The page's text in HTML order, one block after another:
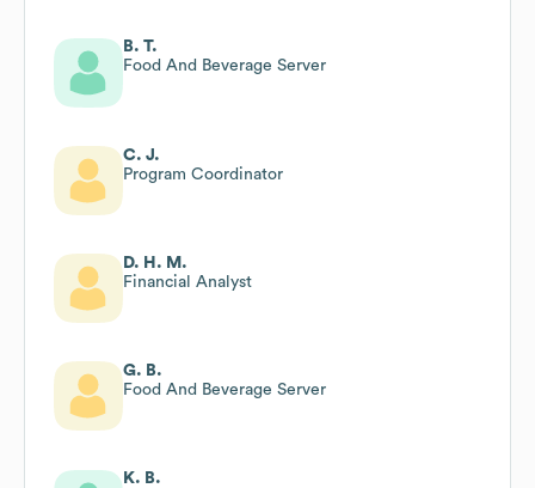
B. T.
Food And Beverage Server
C. J.
Program Coordinator
D. H. M.
Financial Analyst
G. B.
Food And Beverage Server
K. B.